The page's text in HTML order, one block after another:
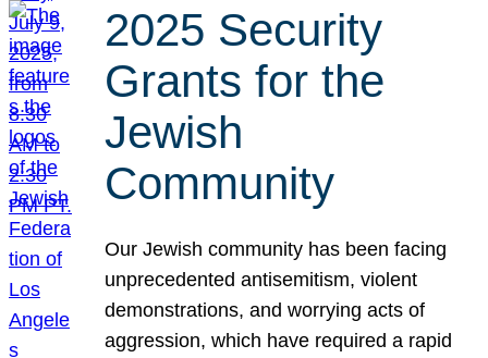
2025 Security
Grants for the
Jewish
Community
Our Jewish community has been facing
unprecedented antisemitism, violent
demonstrations, and worrying acts of
aggression, which have required a rapid